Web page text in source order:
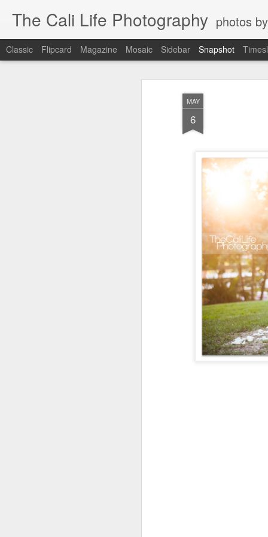
MAY
6
The Cali Life Photography photos
Classic Flipcard Magazine Mosaic Sidebar Snapshot
Leucadia